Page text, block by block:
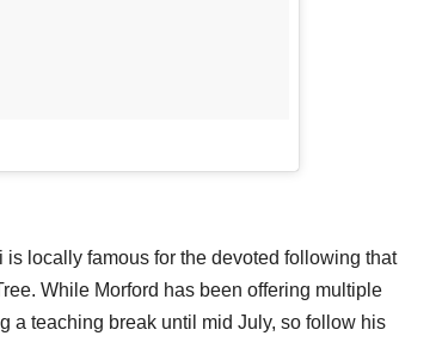
locally famous for the devoted following that
While Morford has been offering multiple
a teaching break until mid July, so follow his